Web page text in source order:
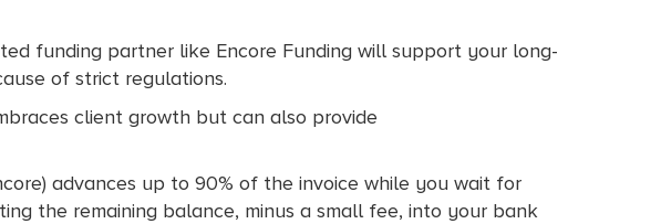
funding partner like Encore Funding will support your long-
of strict regulations.
client growth but can also provide
advances up to 90% of the invoice while you wait for
the remaining balance, minus a small fee, into your bank